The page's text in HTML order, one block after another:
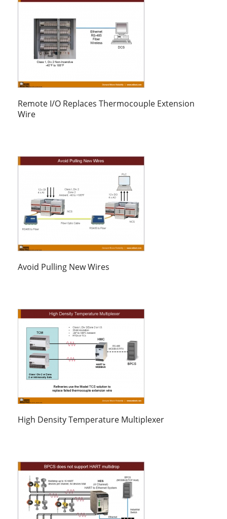
Remote I/O Replaces Thermocouple Extension
Wire
Avoid Pulling New Wires
High Density Temperature Multiplexer